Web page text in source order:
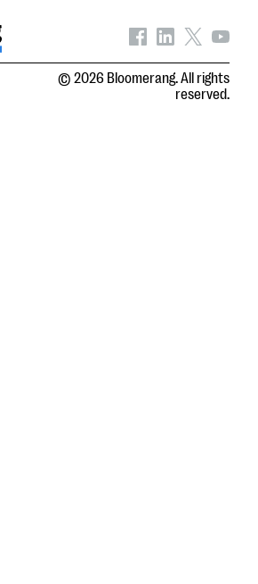
© 2026 Bloomerang. All rights
reserved.